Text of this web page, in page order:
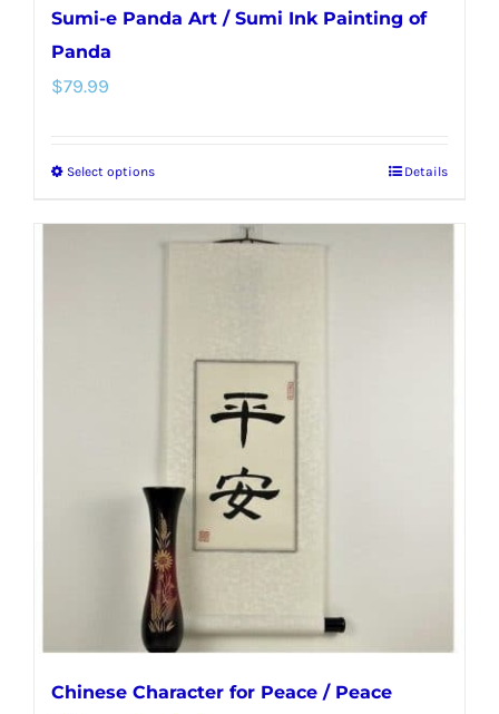
Sumi-e Panda Art / Sumi Ink Painting of
Panda
$79.99
Select optionsThis
has
chosen
on
the
product
page
Details
Chinese Character for Peace / Peace